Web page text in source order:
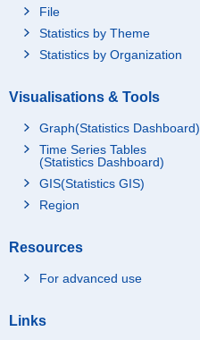
File
Statistics by Theme
Statistics by Organization
Visualisations & Tools
Graph(Statistics Dashboard)
Time Series Tables
(Statistics Dashboard)
GIS(Statistics GIS)
Region
Resources
For advanced use
Links